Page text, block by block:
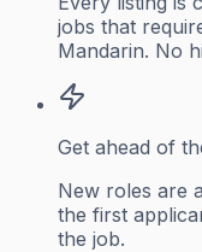
jobs that
Mandarin. No
Get ahead of
New roles are
the first
the job.